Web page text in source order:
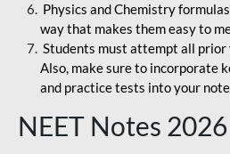
Physics and Chemistry
way that makes them easy to
Students must attempt all prior
Also, make sure to incorporate
and practice tests into your
NEET Notes 2026